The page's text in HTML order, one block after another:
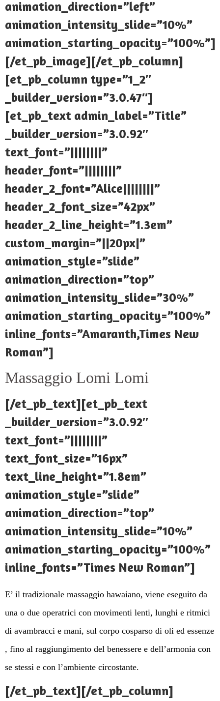
animation_direction=”left”
animation_intensity_slide=”10%”
animation_starting_opacity=”100%”]
[/et_pb_image][/et_pb_column]
[et_pb_column type=”1_2″
_builder_version=”3.0.47″]
[et_pb_text admin_label=”Title”
_builder_version=”3.0.92″
text_font=”||||||||”
header_font=”||||||||”
header_2_font=”Alice||||||||”
header_2_font_size=”42px”
header_2_line_height=”1.3em”
custom_margin=”||20px|”
animation_style=”slide”
animation_direction=”top”
animation_intensity_slide=”30%”
animation_starting_opacity=”100%”
inline_fonts=”Amaranth,Times New
Roman”]
Massaggio Lomi Lomi
[/et_pb_text][et_pb_text
_builder_version=”3.0.92″
text_font=”||||||||”
text_font_size=”16px”
text_line_height=”1.8em”
animation_style=”slide”
animation_direction=”top”
animation_intensity_slide=”10%”
animation_starting_opacity=”100%”
inline_fonts=”Times New Roman”]
E’ il tradizionale massaggio hawaiano, viene eseguito da
una o due operatrici con movimenti lenti, lunghi e ritmici
di avambracci e mani, sul corpo cosparso di oli ed essenze
, fino al raggiungimento del benessere e dell’armonia con
se stessi e con l’ambiente circostante.
[/et_pb_text][/et_pb_column]